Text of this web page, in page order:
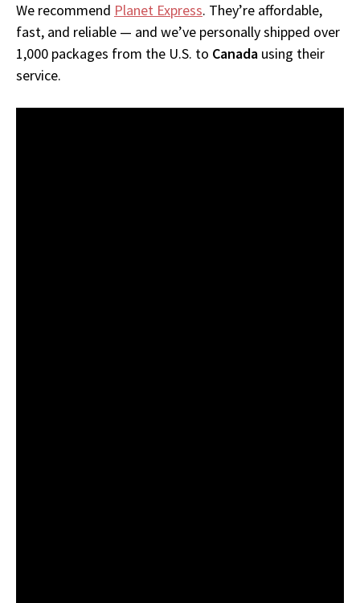
We recommend Planet Express. They’re affordable,
fast, and reliable — and we’ve personally shipped over
1,000 packages from the U.S. to Canada using their
service.